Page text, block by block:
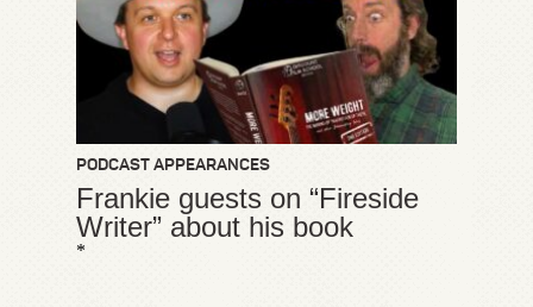
PODCAST APPEARANCES
Frankie guests on “Fireside
Writer” about his book
*